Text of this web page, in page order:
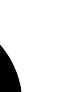
below.
up to